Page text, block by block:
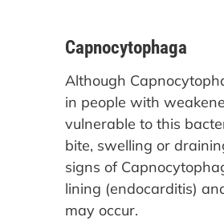
Capnocytophaga
Although
in people with
vulnerable to this
bite, swelling or
signs of
lining (endocarditis)
may occur.